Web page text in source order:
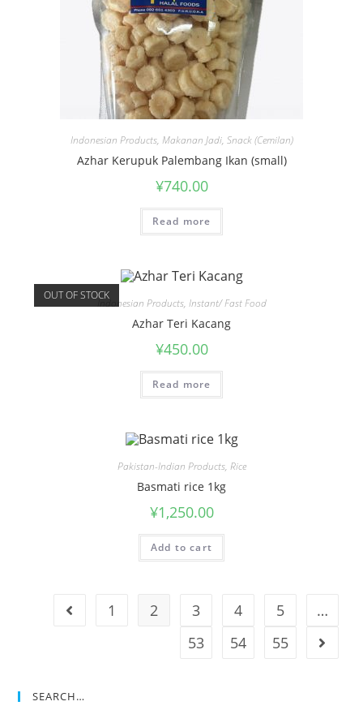
Indonesian Products, Makanan Jadi, Snack (Cemilan)
Azhar Kerupuk Palembang Ikan (small)
¥740.00
Read more
OUT OF STOCK
Indonesian Products, Instant/ Fast Food
Azhar Teri Kacang
¥450.00
Read more
Pakistan-Indian Products, Rice
Basmati rice 1kg
¥1,250.00
Add to cart
1 2 3 4 5
…
53
54 55
SEARCH…